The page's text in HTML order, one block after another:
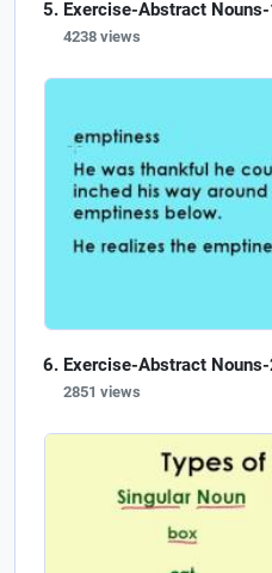
Exercise-Abstract Nouns-
4238 views
Exercise-Abstract
2851 views